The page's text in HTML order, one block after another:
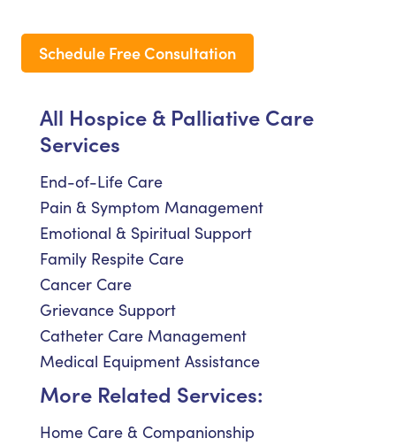
Schedule Free Consultation
All Hospice & Palliative Care
Services
End-of-Life Care
Pain & Symptom Management
Emotional & Spiritual Support
Family Respite Care
Cancer Care
Grievance Support
Catheter Care Management
Medical Equipment Assistance
More Related Services:
Home Care & Companionship